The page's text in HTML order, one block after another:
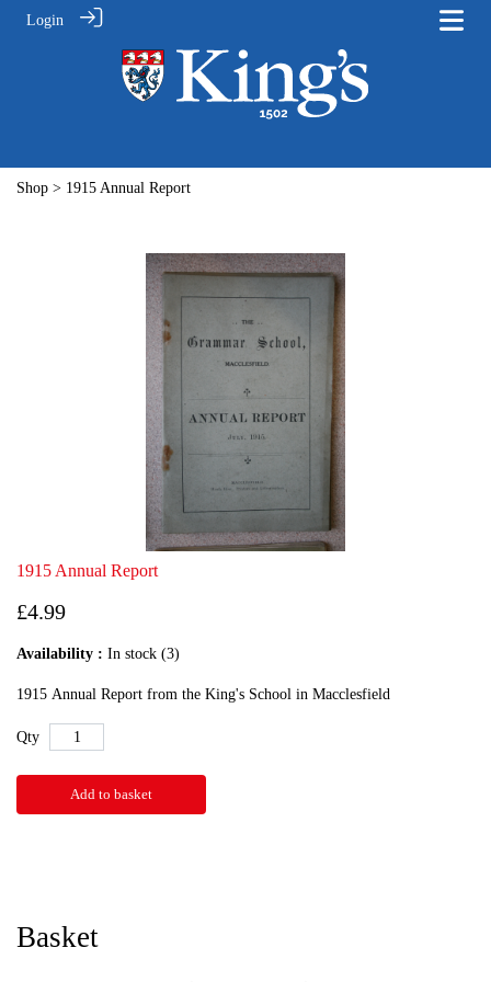
Login
Shop > 1915 Annual Report
1915 Annual Report
£4.99
Availability : In stock (3)
1915 Annual Report from the King's School in Macclesfield
Qty
Add to basket
Basket